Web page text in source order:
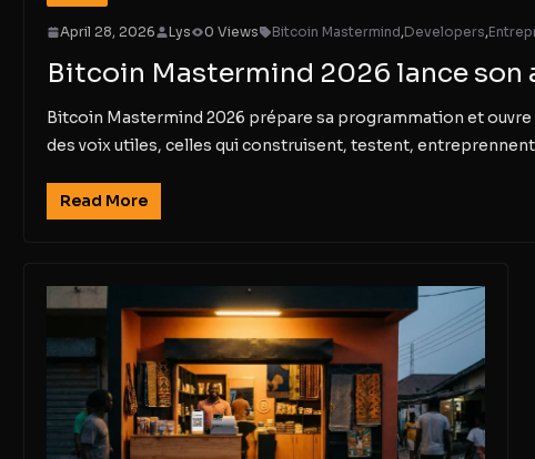
April 28, 2026 Lys 0 Views Bitcoin Mastermind,Developers,
Bitcoin Mastermind 2026 lance son
Bitcoin Mastermind 2026 prépare sa programmation et
des voix utiles, celles qui construisent, testent,
Read More